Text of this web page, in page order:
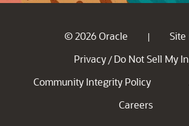
© 2026 Oracle |
Site
Privacy / Do Not Sell My
Community Integrity Policy
Careers